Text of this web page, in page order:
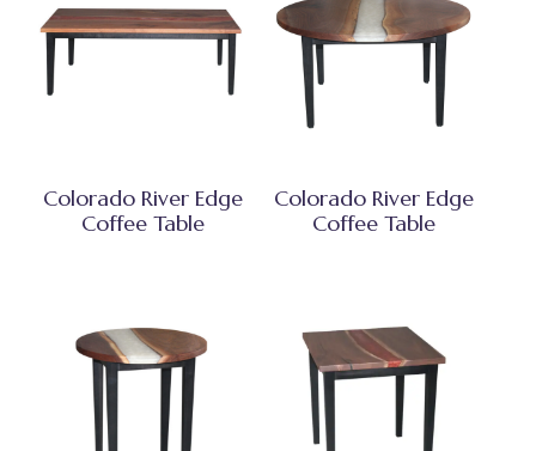
Colorado River Edge
Coffee Table
Colorado River Edge
Coffee Table